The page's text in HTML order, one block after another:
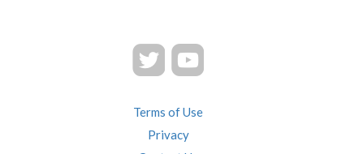
Terms of Use
Privacy